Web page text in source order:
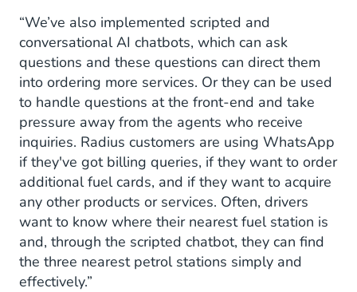
“We’ve also implemented scripted and
conversational AI chatbots, which can ask
questions and these questions can direct them
into ordering more services. Or they can be used
to handle questions at the front-end and take
pressure away from the agents who receive
inquiries. Radius customers are using WhatsApp
if they've got billing queries, if they want to order
additional fuel cards, and if they want to acquire
any other products or services. Often, drivers
want to know where their nearest fuel station is
and, through the scripted chatbot, they can find
the three nearest petrol stations simply and
effectively.”